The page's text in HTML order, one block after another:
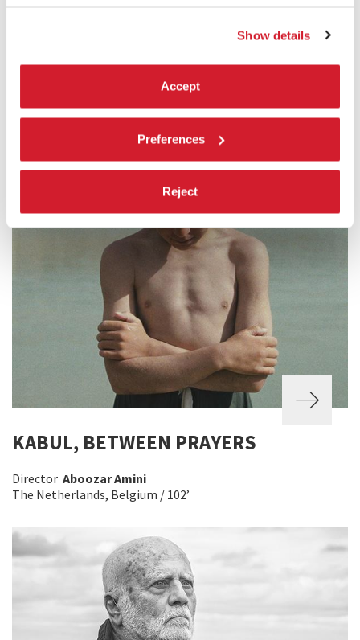
Show details
Accept
Preferences
Reject
KABUL, BETWEEN PRAYERS
Director Aboozar Amini
The Netherlands, Belgium / 102’